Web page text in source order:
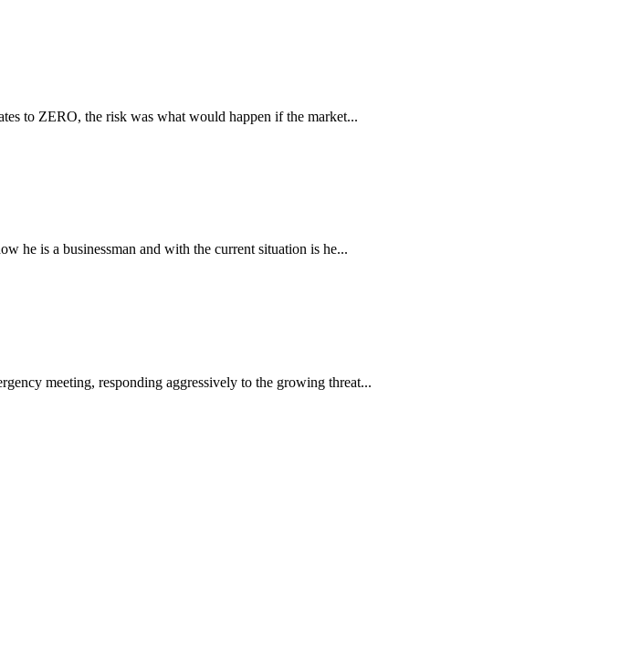
to ZERO, the risk was what would happen if the market...
he is a businessman and with the current situation is he...
meeting, responding aggressively to the growing threat...